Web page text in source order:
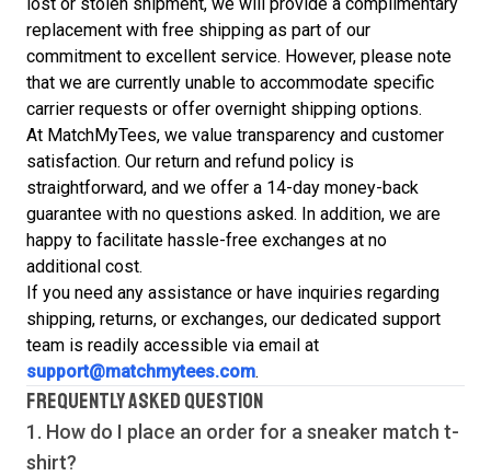
lost or stolen shipment, we will provide a complimentary
replacement with free shipping as part of our
commitment to excellent service. However, please note
that we are currently unable to accommodate specific
carrier requests or offer overnight shipping options.
At MatchMyTees, we value transparency and customer
satisfaction. Our return and refund policy is
straightforward, and we offer a 14-day money-back
guarantee with no questions asked. In addition, we are
happy to facilitate hassle-free exchanges at no
additional cost.
If you need any assistance or have inquiries regarding
shipping, returns, or exchanges, our dedicated support
team is readily accessible via email at
support@matchmytees.com.
FREQUENTLY ASKED QUESTION
1. How do I place an order for a sneaker match t-
shirt?